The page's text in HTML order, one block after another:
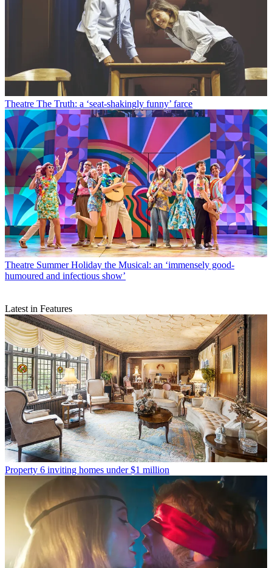
Theatre The Truth: a ‘seat-shakingly funny’ farce
Theatre Summer Holiday the Musical: an ‘immensely good-
humoured and infectious show’
Latest in Features
Property 6 inviting homes under $1 million